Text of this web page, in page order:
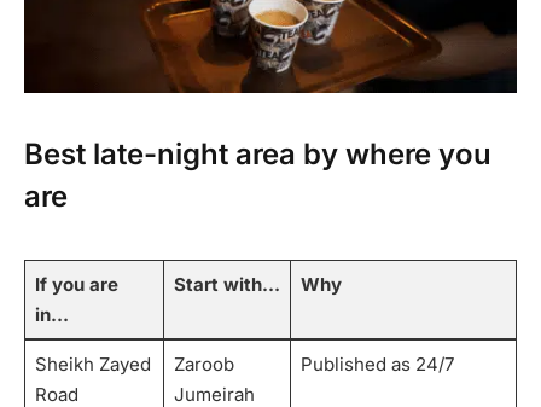
Best late-night area by where you
are
If you are
in…
Start with… Why
Sheikh Zayed
Road
Zaroob
Jumeirah
Published as 24/7